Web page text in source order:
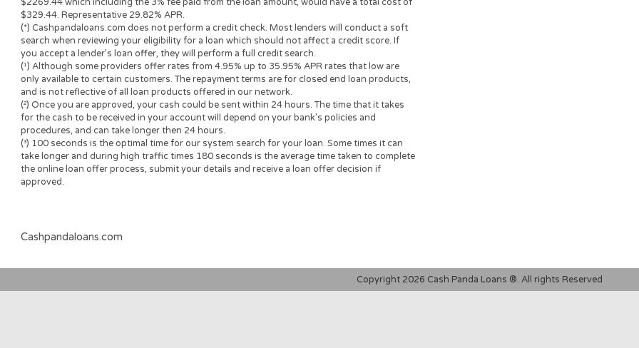
Once your loan request has been approved by a perspective lender, the lender will give you
all the facts linked with the loan. These will be the APR, all associated loan finance charges,
and all of the terms you will be agreeing to. It is important that you read all information
submitted to you by the lender to ensure that you can make an informed decision prior to
accepting a loan offer.
Loan renewal options are not always available. It is therefore advisable to clarify whether
the option is available with your lender. Before you sign the documents, carefully read and
understand the renewal policy presented in the agreement.
Fund transfer times may vary between lenders and may depend on your financial
institution. In case you have any questions or concerns about your loan, or credit product
please contact your lender directly.
Short-term cash loans, instalment loans, payday loans, and personal loans are supposed to
provide the perspective borrower with short-term financing to resolve immediate cash
advance needs and should not be considered a long-term solution.
($60), your monthly repayments would be $189.12, with a total payback amount of
(*) Cashpandaloans.com does not perform a credit check. Most lenders will conduct a soft
search when reviewing your eligibility for a loan which should not affect a credit score. If